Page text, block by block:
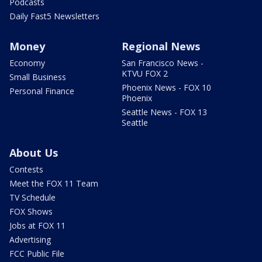
Daily Fast5 Newsletters
Money
Economy
Small Business
Personal Finance
Regional News
San Francisco News -
KTVU FOX 2
Phoenix News - FOX 10
Phoenix
Seattle News - FOX 13
Seattle
About Us
Contests
Meet the FOX 11 Team
TV Schedule
FOX Shows
Jobs at FOX 11
Advertising
FCC Public File